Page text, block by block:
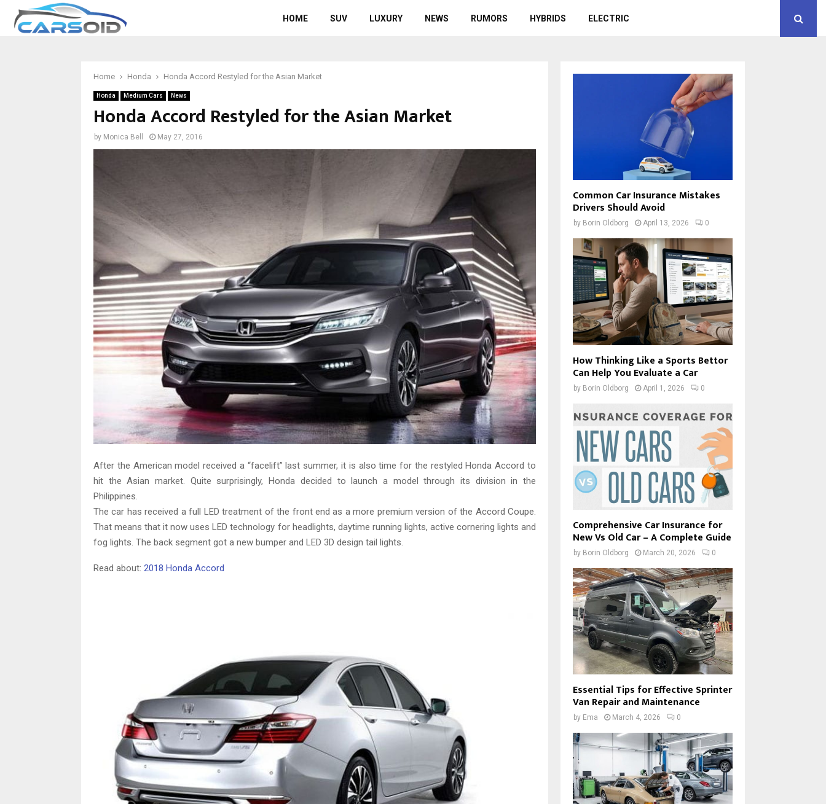
HOME SUV LUXURY NEWS RUMORS HYBRIDS ELECTRIC
Home Honda Honda Accord Restyled for the Asian Market
Honda Medium Cars News
Honda Accord Restyled for the Asian Market
by Monica Bell May 27, 2016
After the American model received a “facelift” last summer, it is also time for the restyled Honda Accord to
hit the Asian market. Quite surprisingly, Honda decided to launch a model through its division in the
Philippines.
The car has received a full LED treatment of the front end as a more premium version of the Accord Coupe.
That means that it now uses LED technology for headlights, daytime running lights, active cornering lights and
fog lights. The back segment got a new bumper and LED 3D design tail lights.
Read about: 2018 Honda Accord
Common Car Insurance Mistakes
Drivers Should Avoid
by Borin Oldborg April 13, 2026 0
How Thinking Like a Sports Bettor
Can Help You Evaluate a Car
by Borin Oldborg April 1, 2026 0
Comprehensive Car Insurance for
New Vs Old Car – A Complete Guide
by Borin Oldborg March 20, 2026 0
Essential Tips for Effective Sprinter
Van Repair and Maintenance
by Ema March 4, 2026 0